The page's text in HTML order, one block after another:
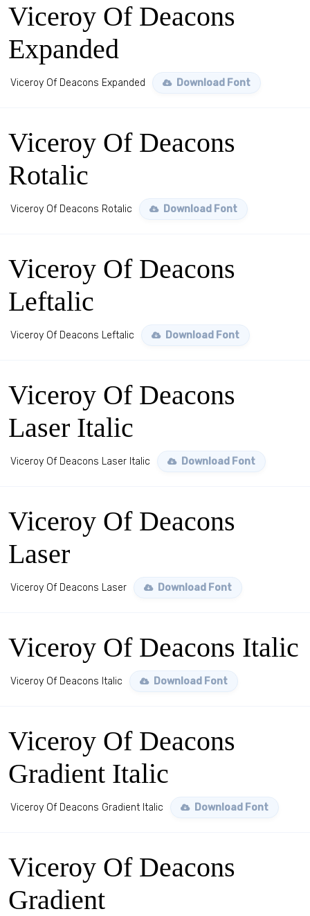
Viceroy Of Deacons
Expanded
Viceroy Of Deacons Expanded Download Font
Viceroy Of Deacons
Rotalic
Viceroy Of Deacons Rotalic Download Font
Viceroy Of Deacons
Leftalic
Viceroy Of Deacons Leftalic Download Font
Viceroy Of Deacons
Laser Italic
Viceroy Of Deacons Laser Italic Download Font
Viceroy Of Deacons
Laser
Viceroy Of Deacons Laser Download Font
Viceroy Of Deacons Italic
Viceroy Of Deacons Italic Download Font
Viceroy Of Deacons
Gradient Italic
Viceroy Of Deacons Gradient Italic Download Font
Viceroy Of Deacons
Gradient